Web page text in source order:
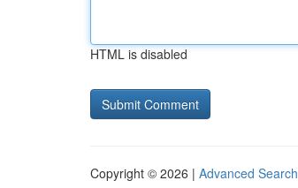
HTML is disabled
Copyright © 2026 | Advanced Search